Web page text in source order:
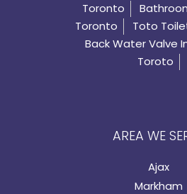
Toronto
Toronto
Toto
Back Water Valve
Toroto
AREA WE
Ajax
Markham